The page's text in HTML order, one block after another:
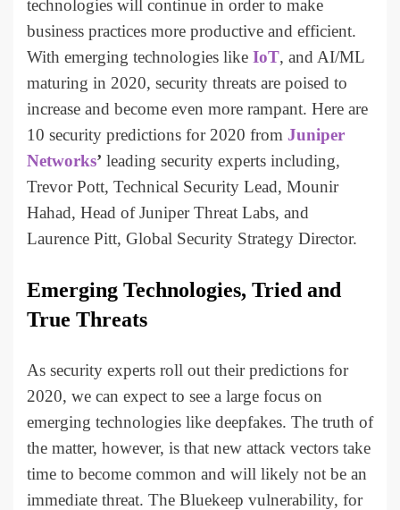
technologies will continue in order to make
business practices more productive and efficient.
With emerging technologies like IoT, and AI/ML
maturing in 2020, security threats are poised to
increase and become even more rampant. Here are
10 security predictions for 2020 from Juniper
Networks’ leading security experts including,
Trevor Pott, Technical Security Lead, Mounir
Hahad, Head of Juniper Threat Labs, and
Laurence Pitt, Global Security Strategy Director.
Emerging Technologies, Tried and
True Threats
As security experts roll out their predictions for
2020, we can expect to see a large focus on
emerging technologies like deepfakes. The truth of
the matter, however, is that new attack vectors take
time to become common and will likely not be an
immediate threat. The Bluekeep vulnerability, for